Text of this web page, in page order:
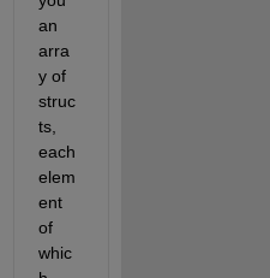
an
arra
y of
struc
ts,
each
elem
ent
of
whic